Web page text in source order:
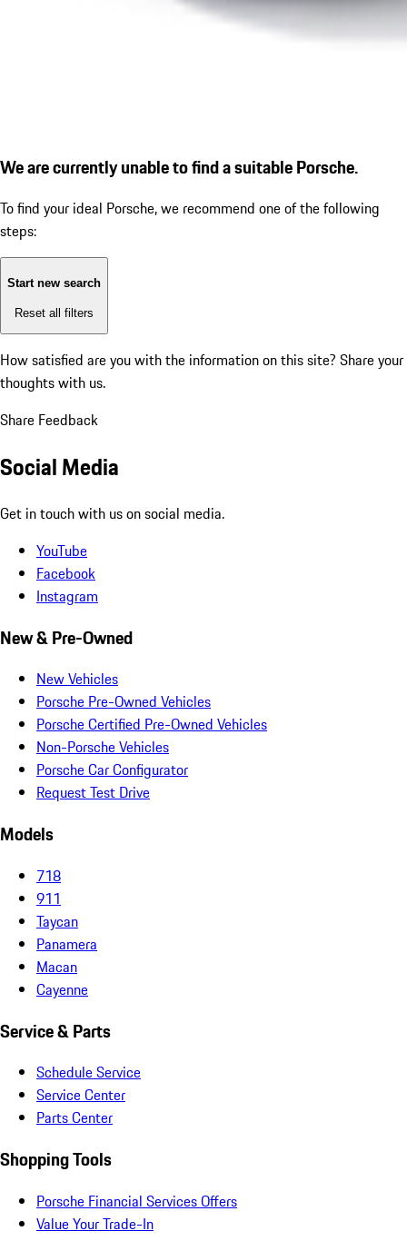
We are currently unable to find a suitable Porsche.
To find your ideal Porsche, we recommend one of the following
steps:
Start new search
Reset all filters
How satisfied are you with the information on this site? Share your
thoughts with us.
Share Feedback
Social Media
Get in touch with us on social media.
YouTube
Facebook
Instagram
New & Pre-Owned
New Vehicles
Porsche Pre-Owned Vehicles
Porsche Certified Pre-Owned Vehicles
Non-Porsche Vehicles
Porsche Car Configurator
Request Test Drive
Models
718
911
Taycan
Panamera
Macan
Cayenne
Service & Parts
Schedule Service
Service Center
Parts Center
Shopping Tools
Porsche Financial Services Offers
Value Your Trade-In